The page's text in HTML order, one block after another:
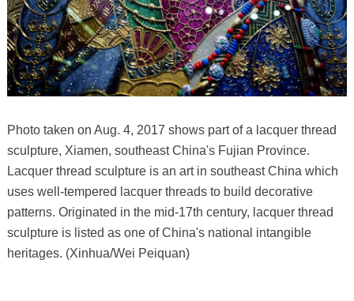
Photo taken on Aug. 4, 2017 shows part of a lacquer thread
sculpture, Xiamen, southeast China's Fujian Province.
Lacquer thread sculpture is an art in southeast China which
uses well-tempered lacquer threads to build decorative
patterns. Originated in the mid-17th century, lacquer thread
sculpture is listed as one of China's national intangible
heritages. (Xinhua/Wei Peiquan)